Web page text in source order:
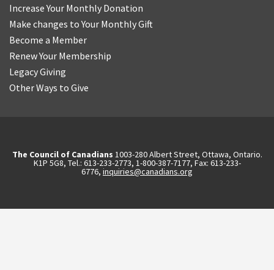
Increase Your Monthly Donation
Make changes to Your Monthly Gift
Become a Member
Renew Your Membership
Legacy Giving
Other Ways to Give
The Council of Canadians 1003-280 Albert Street, Ottawa, Ontario.
K1P 5G8, Tel.: 613-233-2773, 1-800-387-7177, Fax: 613-233-
6776, inquiries@canadians.org